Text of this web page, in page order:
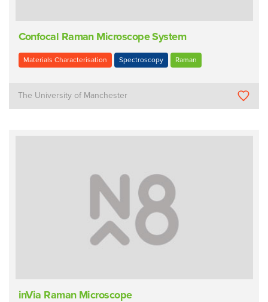
Confocal Raman Microscope System
Materials Characterisation Spectroscopy Raman
The University of Manchester
inVia Raman Microscope